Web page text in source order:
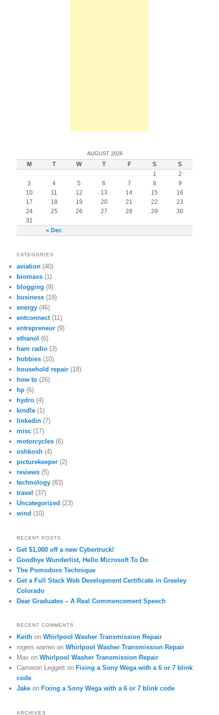
AUGUST 2026
M T W T F S S
« Dec
1
2
3
4 5 6 7 8
9
10
11 12 13 14 15
16
17
18 19 20 21 22
23
24
25 26 27 28 29
30
31
CATEGORIES
aviation (40)
biomass (1)
blogging (9)
business (19)
energy (46)
entconnect(11)
entrepreneur (9)
ethanol (6)
ham radio (3)
hobbies (10)
household repair (18)
how to (26)
hp (6)
hydro (4)
kindle (1)
linkedin (7)
misc (17)
motorcycles (6)
oshkosh (4)
picturekeeper (2)
reviews (5)
technology (83)
travel (37)
Uncategorized (23)
wind (10)
RECENT POSTS
Get $1,000 off a new Cybertruck!
Goodbye Wunderlist, Hello Microsoft To Do
The Pomodoro Technique
Get a Full Stack Web Development Certificate in Greeley
Colorado
Dear Graduates – A Real Commencement Speech
RECENT COMMENTS
Keith onWhirlpool Washer Transmission Repair
rogers warren onWhirlpool Washer Transmission Repair
Max onWhirlpool Washer Transmission Repair
Cameron Leggett on Fixing a Sony Wega with a 6 or 7 blink
code
Jake on Fixing a Sony Wega with a 6 or 7 blink code
ARCHIVES